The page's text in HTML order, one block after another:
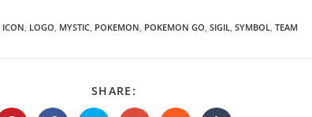
ICON, LOGO, MYSTIC, POKEMON, POKEMON GO, SIGIL, SYMBOL, TEAM
SHARE:
THIS